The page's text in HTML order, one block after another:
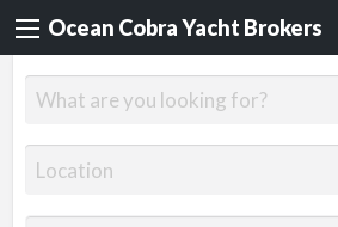
Ocean Cobra Yacht Brokers